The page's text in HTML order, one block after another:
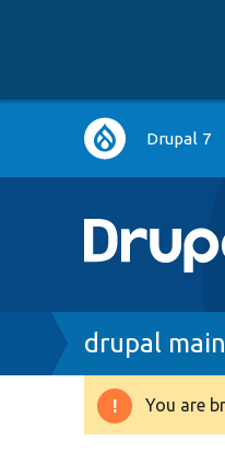
Main
navigation
Drupal 7
Breadcrumb
drupal main
You are